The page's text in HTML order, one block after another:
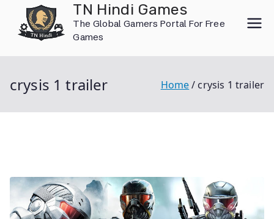
content
TN Hindi Games
The Global Gamers Portal For Free
Games
crysis 1 trailer Home crysis 1 trailer